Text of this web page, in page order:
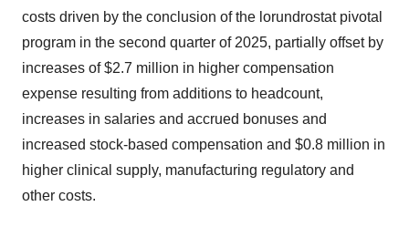
costs driven by the conclusion of the lorundrostat pivotal
program in the second quarter of 2025, partially offset by
increases of $2.7 million in higher compensation
expense resulting from additions to headcount,
increases in salaries and accrued bonuses and
increased stock-based compensation and $0.8 million in
higher clinical supply, manufacturing regulatory and
other costs.